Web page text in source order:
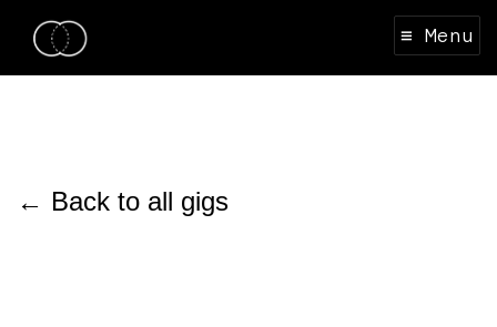
≡ Menu
← Back to all gigs